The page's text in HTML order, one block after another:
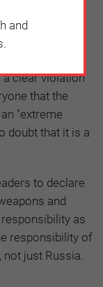
titled,
" via
a clear violation
that the
"extreme
doubt that it is a
to declare
and
as
responsibility of
just Russia.
and